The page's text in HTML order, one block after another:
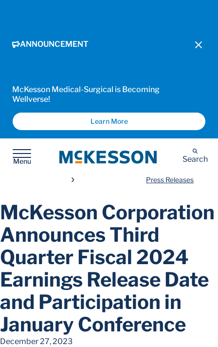
ANNOUNCEMENT
McKesson Medical-Surgical is Becoming
Wellverse!
Learn More
Menu
McKesson Search
Press Releases
McKesson Corporation
Announces Third
Quarter Fiscal 2024
Earnings Release Date
and Participation in
January Conference
December 27, 2023